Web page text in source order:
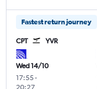
Fastest return journey
CPT YVR
Wed 14/10
17:55-
20:27